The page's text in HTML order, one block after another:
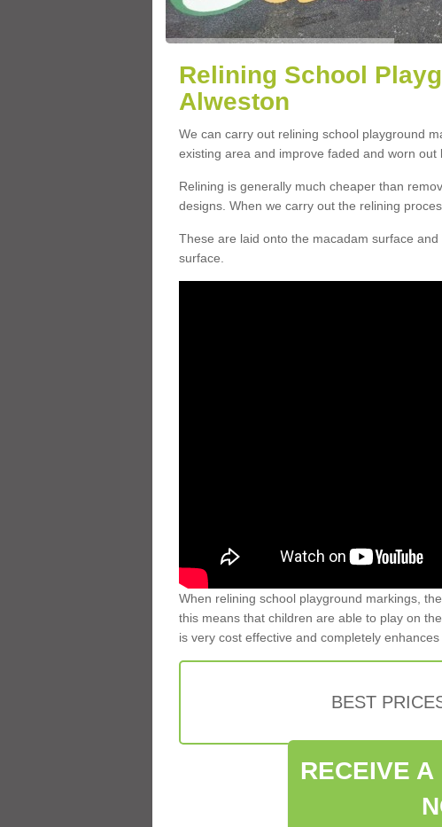
Relining School
Alweston
We can carry out relining school playground
existing area and improve faded and worn out
Relining is generally much cheaper than
designs. When we carry out the relining
These are laid onto the macadam surface
surface.
When relining school playground markings,
this means that children are able to play on
is very cost effective and completely
BEST
RECEIVE